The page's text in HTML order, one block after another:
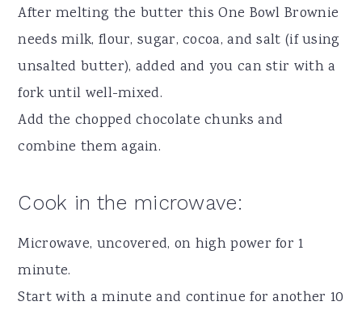
After melting the butter this One Bowl Brownie
needs milk, flour, sugar, cocoa, and salt (if using
unsalted butter), added and you can stir with a
fork until well-mixed.
Add the chopped chocolate chunks and
combine them again.
Cook in the microwave:
Microwave, uncovered, on high power for 1
minute.
Start with a minute and continue for another 10